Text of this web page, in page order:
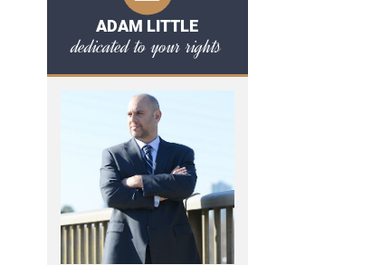
ADAM LITTLE
dedicated to your rights